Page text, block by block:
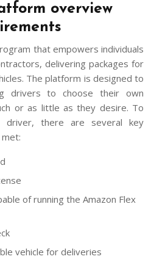
overview
that empowers individuals
delivering packages for
The platform is designed to
drivers to choose their own
or as little as they desire. To
driver, there are several key
of running the Amazon Flex
vehicle for deliveries